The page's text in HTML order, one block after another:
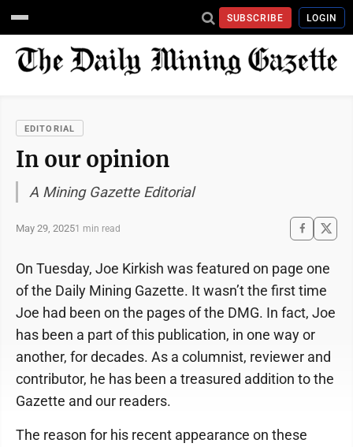
SUBSCRIBE LOGIN
EDITORIAL
In our opinion
A Mining Gazette Editorial
May 29, 20251 min read
On Tuesday, Joe Kirkish was featured on page one
of the Daily Mining Gazette. It wasn’t the first time
Joe had been on the pages of the DMG. In fact, Joe
has been a part of this publication, in one way or
another, for decades. As a columnist, reviewer and
contributor, he has been a treasured addition to the
Gazette and our readers.
The reason for his recent appearance on these